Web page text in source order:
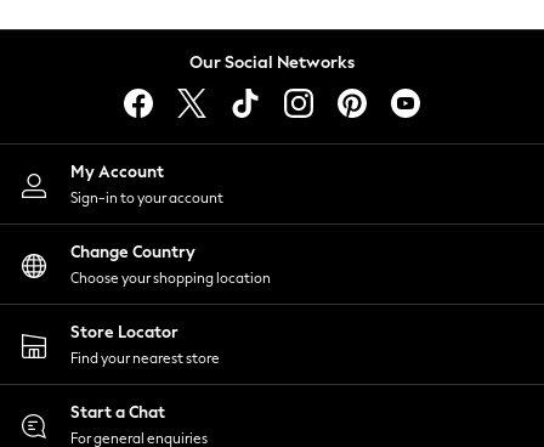
Hoodies & Sweatshirts
Jumpsuits & Playsuits
Joggers
Knitwear
Leggings
Lingerie
Loungewear
Nightwear
Shirts & Blouses
Shorts
Skirts
Suits & Tailoring
Sportswear
Swimwear
Our Social Networks
My Account
Sign-in to your account
Change Country
Choose your shopping location
Store Locator
Find your nearest store
Start a Chat
For general enquiries